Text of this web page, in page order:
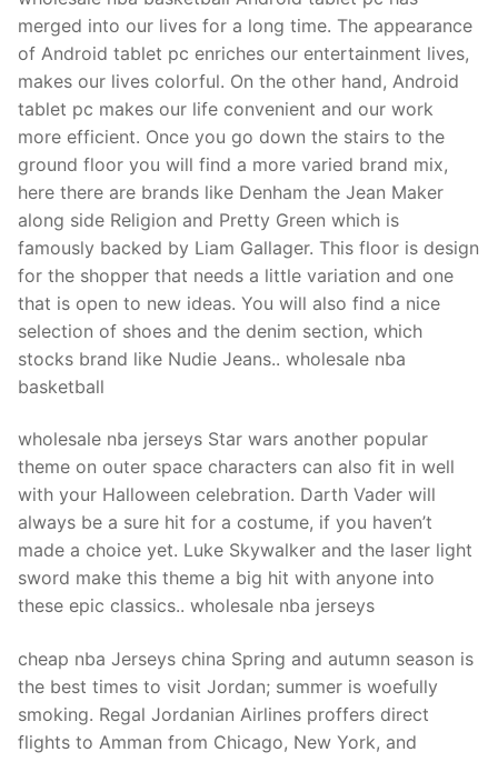
merged into our lives for a long time. The appearance
of Android tablet pc enriches our entertainment lives,
makes our lives colorful. On the other hand, Android
tablet pc makes our life convenient and our work
more efficient. Once you go down the stairs to the
ground floor you will find a more varied brand mix,
here there are brands like Denham the Jean Maker
along side Religion and Pretty Green which is
famously backed by Liam Gallager. This floor is design
for the shopper that needs a little variation and one
that is open to new ideas. You will also find a nice
selection of shoes and the denim section, which
stocks brand like Nudie Jeans.. wholesale nba
basketball
wholesale nba jerseys Star wars another popular
theme on outer space characters can also fit in well
with your Halloween celebration. Darth Vader will
always be a sure hit for a costume, if you haven’t
made a choice yet. Luke Skywalker and the laser light
sword make this theme a big hit with anyone into
these epic classics.. wholesale nba jerseys
cheap nba Jerseys china Spring and autumn season is
the best times to visit Jordan; summer is woefully
smoking. Regal Jordanian Airlines proffers direct
flights to Amman from Chicago, New York, and